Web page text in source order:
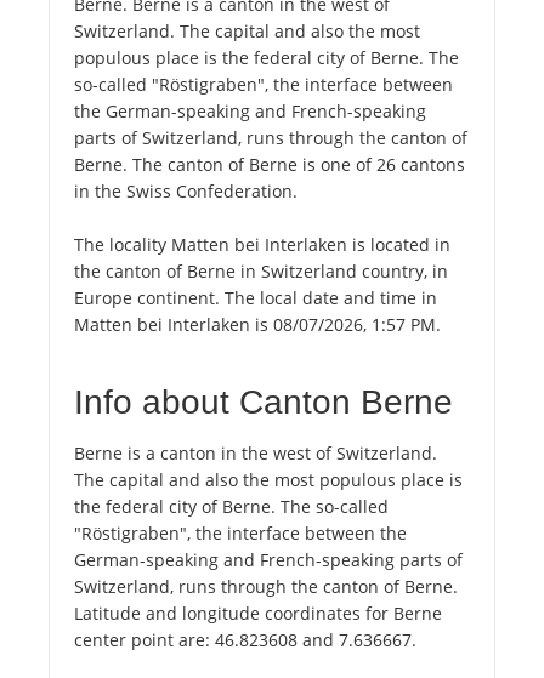
Switzerland. The capital and also the most
populous place is the federal city of Berne. The
so-called "Röstigraben", the interface between
the German-speaking and French-speaking
parts of Switzerland, runs through the canton of
Berne. The canton of Berne is one of 26 cantons
in the Swiss Confederation.
The locality Matten bei Interlaken is located in
the canton of Berne in Switzerland country, in
Europe continent. The local date and time in
Matten bei Interlaken is 08/07/2026, 1:57 PM.
Info about Canton Berne
Berne is a canton in the west of Switzerland.
The capital and also the most populous place is
the federal city of Berne. The so-called
"Röstigraben", the interface between the
German-speaking and French-speaking parts of
Switzerland, runs through the canton of Berne.
Latitude and longitude coordinates for Berne
center point are: 46.823608 and 7.636667.